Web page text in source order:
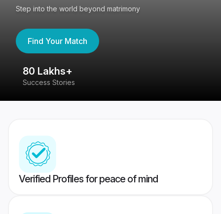
Step into the world beyond matrimony
Find Your Match
80 Lakhs+
Success Stories
Verified Profiles for peace of mind